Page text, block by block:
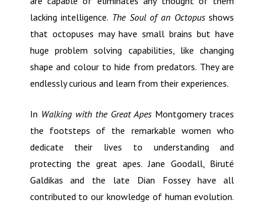
lacking intelligence. The Soul of an Octopusshows
that octopuses may have small brains but have
huge problem solving capabilities, like changing
shape and colour to hide from predators. They are
endlessly curious and learn from their experiences.
In Walking with the Great ApesMontgomery traces
the footsteps of the remarkable women who
dedicate their lives to understanding and
protecting the great apes. Jane Goodall, Biruté
Galdikas and the late Dian Fossey have all
contributed to our knowledge of human evolution.